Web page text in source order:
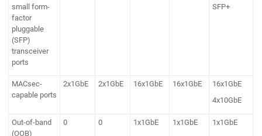
small form-
factor
pluggable
(SFP)
transceiver
ports
SFP+
MACsec-
capable ports
2x1GbE 2x1GbE 16x1GbE 16x1GbE
16x1GbE
4x10GbE
Out-of-band
(OOB)
0 0 1x1GbE 1x1GbE 1x1GbE